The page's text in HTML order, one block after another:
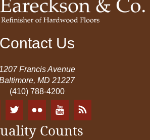
Contact Us
1207 Francis Avenue
MD 21227
(410) 788-4200
Counts